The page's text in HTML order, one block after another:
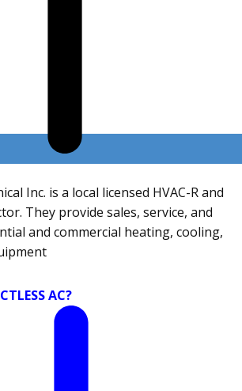
Inc. is a local licensed HVAC-R and
They provide sales, service, and
and commercial heating, cooling,
AC?